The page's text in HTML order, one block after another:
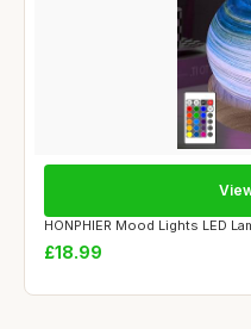
HONPHIER Mood Lights LED
£18.99